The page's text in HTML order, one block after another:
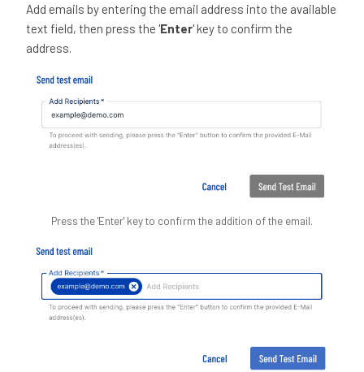
Add emails by entering the email address into the available
text field, then press the 'Enter' key to confirm the
address.
Press the 'Enter' key to confirm the addition of the email.